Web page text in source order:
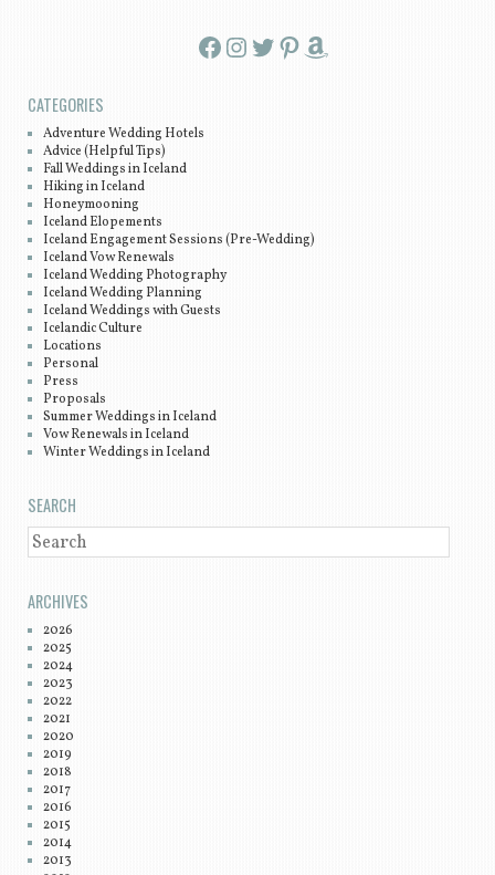
Facebook InstagramTwitter Pinterest Amazon
CATEGORIES
Adventure Wedding Hotels
Advice (Helpful Tips)
Fall Weddings in Iceland
Hiking in Iceland
Honeymooning
Iceland Elopements
Iceland Engagement Sessions (Pre-Wedding)
Iceland Vow Renewals
Iceland Wedding Photography
Iceland Wedding Planning
Iceland Weddings with Guests
Icelandic Culture
Locations
Personal
Press
Proposals
Summer Weddings in Iceland
Vow Renewals in Iceland
Winter Weddings in Iceland
SEARCH
SEARCH
ARCHIVES
2026
2025
2024
2023
2022
2021
2020
2019
2018
2017
2016
2015
2014
2013